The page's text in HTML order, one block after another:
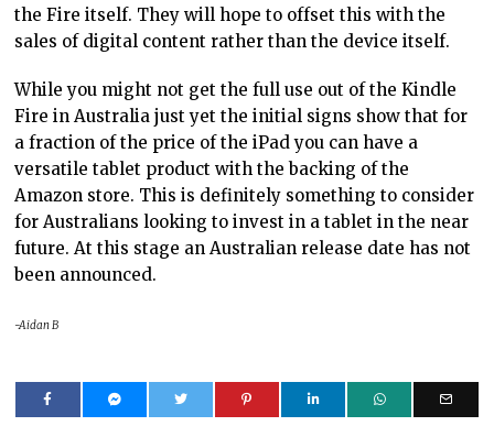
the Fire itself. They will hope to offset this with the
sales of digital content rather than the device itself.
While you might not get the full use out of the Kindle
Fire in Australia just yet the initial signs show that for
a fraction of the price of the iPad you can have a
versatile tablet product with the backing of the
Amazon store. This is definitely something to consider
for Australians looking to invest in a tablet in the near
future. At this stage an Australian release date has not
been announced.
-Aidan B